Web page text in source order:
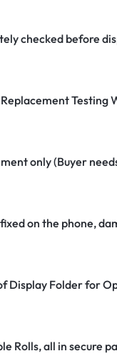
checked before
Testing
only (Buyer
on the phone,
Display Folder for
Rolls, all in secure